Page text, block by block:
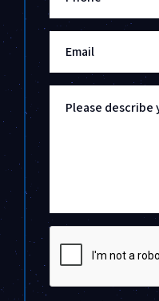
Email
Please describe